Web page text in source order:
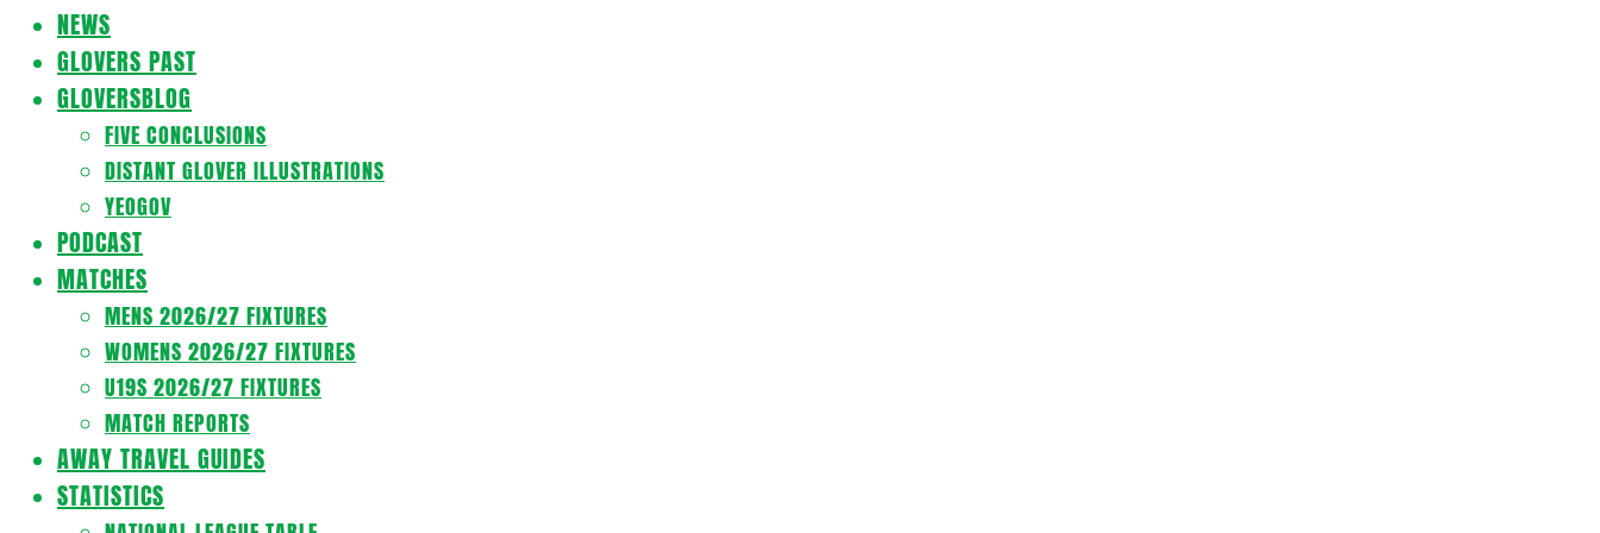
MenuNEWS
GLOVERS PAST
GLOVERSBLOG
FIVE CONCLUSIONS
DISTANT GLOVER ILLUSTRATIONS
YEOGOV
PODCAST
MATCHES
MENS 2026/27 FIXTURES
WOMENS 2026/27 FIXTURES
U19S 2026/27 FIXTURES
MATCH REPORTS
AWAY TRAVEL GUIDES
STATISTICS